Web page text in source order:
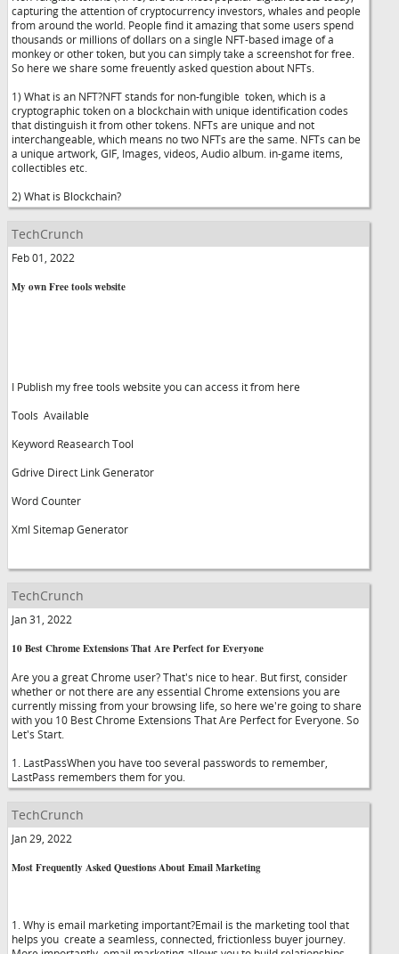
capturing the attention of cryptocurrency investors, whales and people
from around the world. People find it amazing that some users spend
thousands or millions of dollars on a single NFT-based image of a
monkey or other token, but you can simply take a screenshot for free.
So here we share some freuently asked question about NFTs.
1) What is an NFT?NFT stands for non-fungible token, which is a
cryptographic token on a blockchain with unique identification codes
that distinguish it from other tokens. NFTs are unique and not
interchangeable, which means no two NFTs are the same. NFTs can be
a unique artwork, GIF, Images, videos, Audio album. in-game items,
collectibles etc.
2) What is Blockchain?
TechCrunch
Feb 01, 2022
My own Free tools website
I Publish my free tools website you can access it from here
Tools Available
Keyword Reasearch Tool
Gdrive Direct Link Generator
Word Counter
Xml Sitemap Generator
TechCrunch
Jan 31, 2022
10 Best Chrome Extensions That Are Perfect for Everyone
Are you a great Chrome user? That's nice to hear. But first, consider
whether or not there are any essential Chrome extensions you are
currently missing from your browsing life, so here we're going to share
with you 10 Best Chrome Extensions That Are Perfect for Everyone. So
Let's Start.
1. LastPassWhen you have too several passwords to remember,
LastPass remembers them for you.
TechCrunch
Jan 29, 2022
Most Frequently Asked Questions About Email Marketing
1. Why is email marketing important?Email is the marketing tool that
helps you create a seamless, connected, frictionless buyer journey.